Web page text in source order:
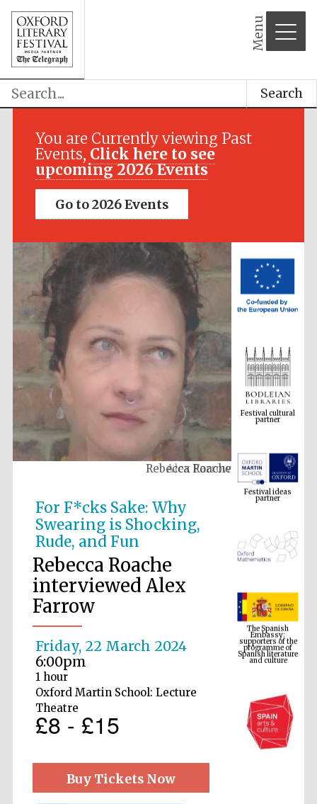
Menu
Search
You are Currently viewing Past
Events, Click here to see
upcoming 2026 Events
Go to 2026 Events
Rebecca Roache
For F*cks Sake: Why
Swearing is Shocking,
Rude, and Fun
Rebecca Roache
interviewed Alex
Farrow
Friday, 22 March 2024
6:00pm
1 hour
Oxford Martin School: Lecture
Theatre
£8 - £15
Buy Tickets Now
Festival media
Festival cultural
partner
Festival ideas
partner
The Spanish
Embassy:
supporters of the
programme of
Spanish literature
and culture